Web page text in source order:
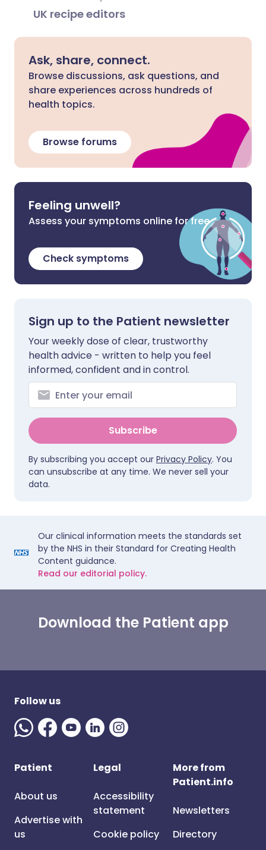
UK recipe editors
Ask, share, connect.
Browse discussions, ask questions, and
share experiences across hundreds of
health topics.
Browse forums
Feeling unwell?
Assess your symptoms online for free
Check symptoms
Sign up to the Patient newsletter
Your weekly dose of clear, trustworthy
health advice - written to help you feel
informed, confident and in control.
Subscribe
By subscribing you accept our Privacy Policy. You
can unsubscribe at any time. We never sell your
data.
Our clinical information meets the standards set
by the NHS in their Standard for Creating Health
Content guidance.
Read our editorial policy.
Download the Patient app
Follow us
Patient
About us
Advertise with
us
Legal
Accessibility
statement
Cookie policy
More from
Patient.info
Newsletters
Directory